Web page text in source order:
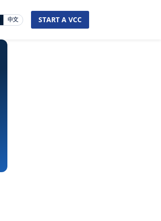
中文 START A VCC